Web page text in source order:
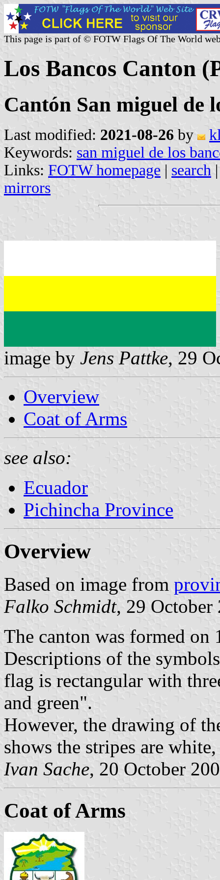
This page is part of © FOTW Flags Of The World
Los Bancos Canton
Cantón San miguel de
Last modified: 2021-08-26 by
Keywords: san miguel de los
Links: FOTW homepage | search
mirrors
image by Jens Pattke, 29
Overview
Coat of Arms
see also:
Ecuador
Pichincha Province
Overview
Based on image from
Falko Schmidt, 29 October
The canton was formed on
Descriptions of the
flag is rectangular with
and green".
However, the drawing of
shows the stripes are
Ivan Sache, 20 October
Coat of Arms